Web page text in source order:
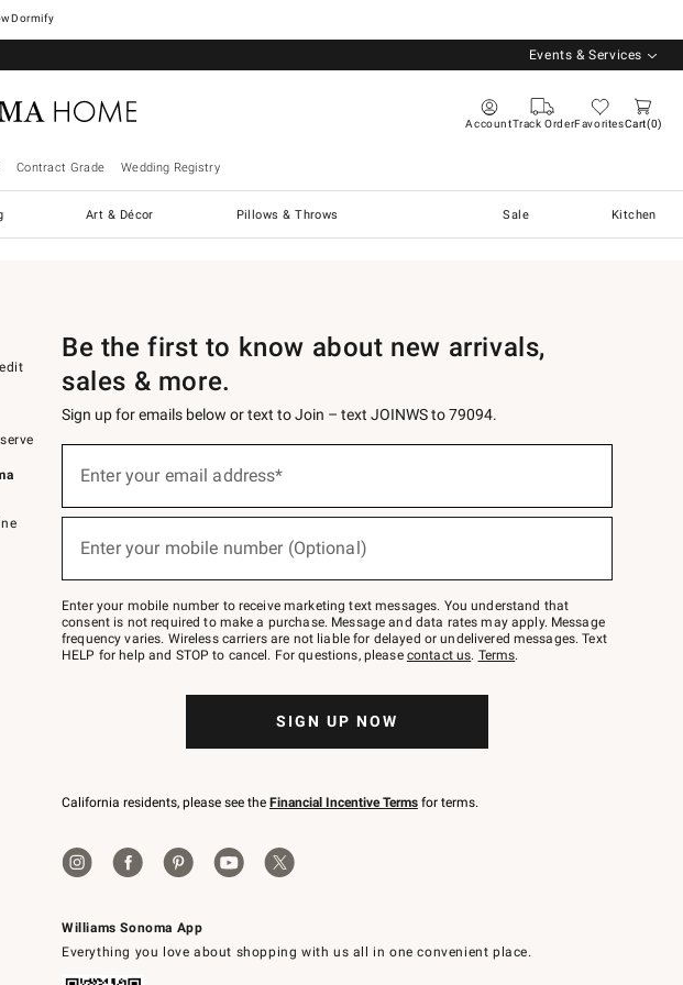
Dormify
Events & Services
AccountTrack OrderFavoritesCart 0
Contract Grade Wedding Registry
Art & Décor Pillows & Throws Sale Kitchen
Williams Sonoma App
Everything you love about shopping with us all in one convenient place.
Be the first to know about new arrivals,
sales & more.
Sign up for emails below or text to Join – text JOINWS to 79094.
below
Join
–
text
JOINWS
to
Enter your email address*
(required)
Enter your mobile number (Optional)
(required)
Enter your mobile number to receive marketing text messages. You understand that
consent is not required to make a purchase. Message and data rates may apply. Message
frequency varies. Wireless carriers are not liable for delayed or undelivered messages. Text
HELP for help and STOP to cancel. For questions, please contact us. Terms.
SIGN UP NOW
California residents, please see the Financial Incentive Terms for terms.